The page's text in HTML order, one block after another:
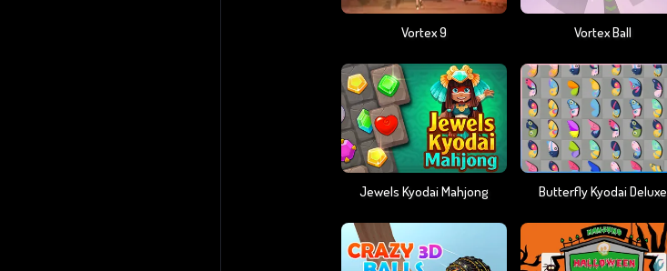
Vortex 9 Vortex Ball
Jewels Kyodai Mahjong Butterfly Kyodai Deluxe